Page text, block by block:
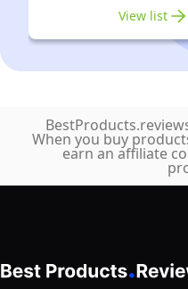
View list
When you buy
earn an affiliate